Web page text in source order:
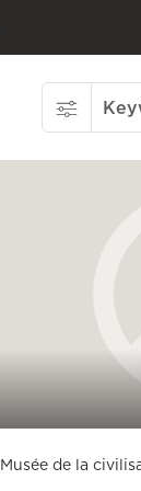
Musée de la